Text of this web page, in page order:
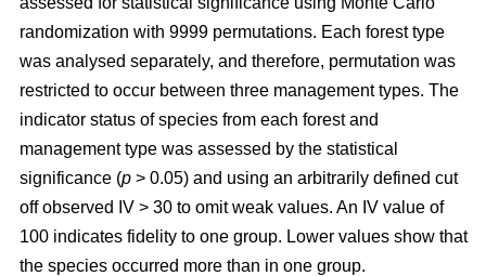
randomization with 9999 permutations. Each forest type
was analysed separately, and therefore, permutation was
restricted to occur between three management types. The
indicator status of species from each forest and
management type was assessed by the statistical
significance (p > 0.05) and using an arbitrarily defined cut
off observed IV > 30 to omit weak values. An IV value of
100 indicates fidelity to one group. Lower values show that
the species occurred more than in one group.